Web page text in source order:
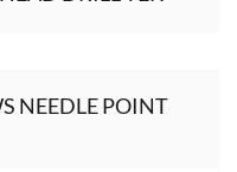
NEEDLE POINT